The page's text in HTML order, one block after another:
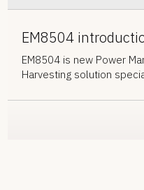
(
EM8504
EM8504 is new Power
Harvesting solution